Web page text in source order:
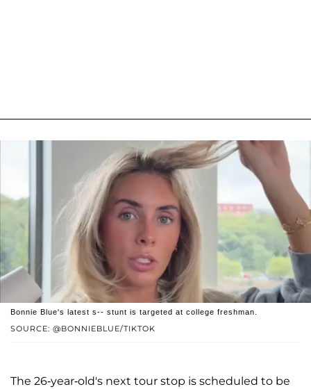
SOURCE: @BONNIEBLUE/TIKTOK
Bonnie Blue's latest s-- stunt is targeted at college freshman.
The 26-year-old's next tour stop is scheduled to be